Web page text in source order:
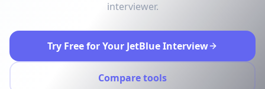
interviewer.
Try Free for Your JetBlue Interview
Compare tools